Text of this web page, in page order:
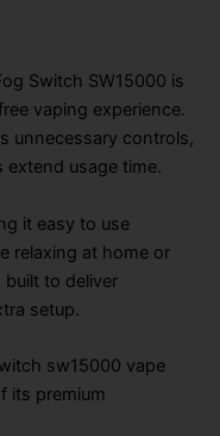
Switch SW15000 is
vaping experience.
unnecessary controls,
extend usage time.
it easy to use
relaxing at home or
to deliver
setup.
sw15000 vape
its premium